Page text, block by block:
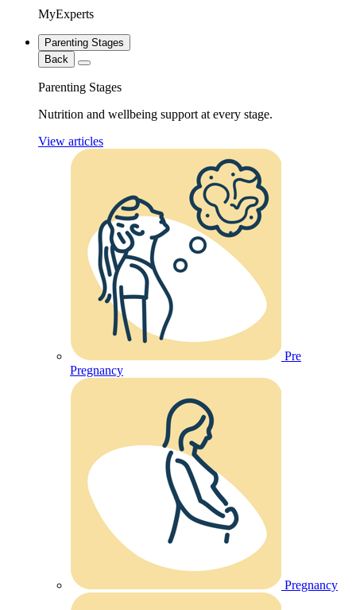
MyExperts
Parenting Stages
Back
Parenting Stages
Nutrition and wellbeing support at every stage.
View articles
Pre
Pregnancy
Pregnancy